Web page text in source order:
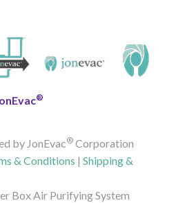
®
by JonEvac® Corporation
& Conditions |Shipping &
Box Air Purifying System